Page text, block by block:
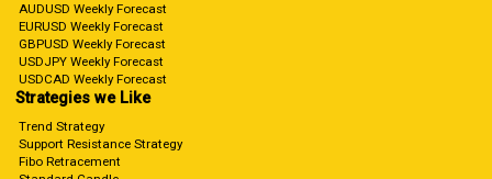
AUDUSD Weekly Forecast
EURUSD Weekly Forecast
GBPUSD Weekly Forecast
USDJPY Weekly Forecast
USDCAD Weekly Forecast
Strategies we Like
Trend Strategy
Support Resistance Strategy
Fibo Retracement